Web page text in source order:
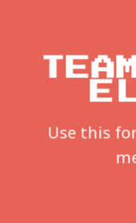
Use this